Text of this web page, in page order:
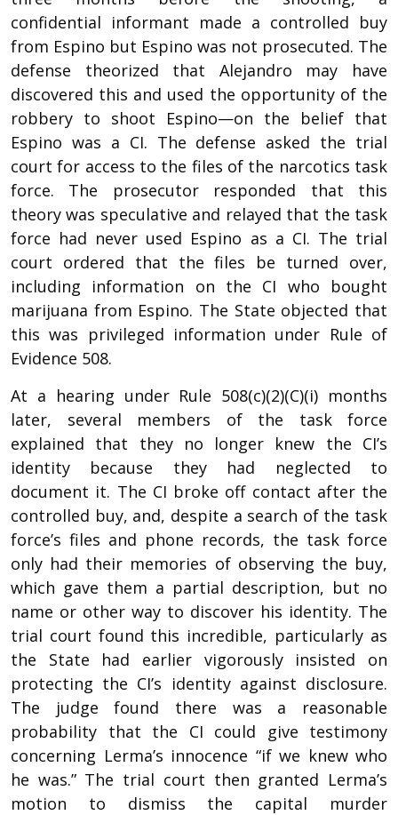
confidential informant made a controlled buy
from Espino but Espino was not prosecuted. The
defense theorized that Alejandro may have
discovered this and used the opportunity of the
robbery to shoot Espino—on the belief that
Espino was a CI. The defense asked the trial
court for access to the files of the narcotics task
force. The prosecutor responded that this
theory was speculative and relayed that the task
force had never used Espino as a CI. The trial
court ordered that the files be turned over,
including information on the CI who bought
marijuana from Espino. The State objected that
this was privileged information under Rule of
Evidence 508.
At a hearing under Rule 508(c)(2)(C)(i) months
later, several members of the task force
explained that they no longer knew the CI’s
identity because they had neglected to
document it. The CI broke off contact after the
controlled buy, and, despite a search of the task
force’s files and phone records, the task force
only had their memories of observing the buy,
which gave them a partial description, but no
name or other way to discover his identity. The
trial court found this incredible, particularly as
the State had earlier vigorously insisted on
protecting the CI’s identity against disclosure.
The judge found there was a reasonable
probability that the CI could give testimony
concerning Lerma’s innocence “if we knew who
he was.” The trial court then granted Lerma’s
motion to dismiss the capital murder